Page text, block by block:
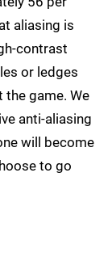
aliasing is
contrast
or ledges
game. We
anti-aliasing
will become
to go